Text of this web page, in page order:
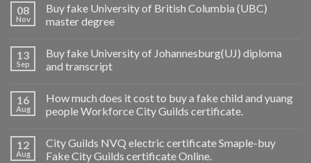
08
Nov
Buy fake University of British Columbia (UBC)
master degree
13
Sep
Buy fake University of Johannesburg(UJ) diploma
and transcript
16
Aug
How much does it cost to buy a fake child and yuang
people Workforce City Guilds certificate.
12
Aug
City Guilds NVQ electric certificate Smaple-buy
Fake City Guilds certificate Online.